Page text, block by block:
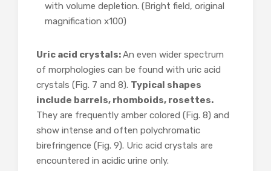
with volume depletion. (Bright field, original
magnification x100)
Uric acid crystals:An even wider spectrum
of morphologies can be found with uric acid
crystals (Fig. 7 and 8). Typical shapes
include barrels, rhomboids, rosettes.
They are frequently amber colored (Fig. 8) and
show intense and often polychromatic
birefringence (Fig. 9). Uric acid crystals are
encountered in acidic urine only.